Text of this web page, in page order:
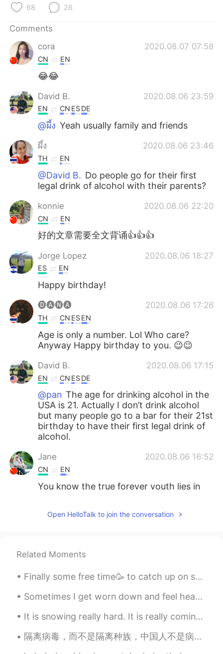
68 26
Comments
cora
2020.08.07 07:58
CN EN
😂😂
David B. 2020.08.06 23:59
EN CN ESDE
@ผึ้ง Yeah usually family and friends
ผึ้ง 2020.08.06 23:46
TH EN
@David B. Do people go for their first
legal drink of alcohol with their parents?
konnie 2020.08.06 22:20
CN EN
好的文章需要全文背诵👍👍👍
Jorge Lopez 2020.08.06 18:27
ES EN
Happy birthday!
🅓🅐🅝🅐 2020.08.06 17:26
TH CN ESEN
Age is only a number. Lol Who care?
Anyway Happy birthday to you. 😉😉
David B. 2020.08.06 17:15
EN CN ESDE
@pan The age for drinking alcohol in the
USA is 21. Actually I don’t drink alcohol
but many people go to a bar for their 21st
birthday to have their first legal drink of
alcohol.
Jane 2020.08.06 16:52
CN EN
You know the true forever youth lies in
pan 2020.08.06 16:41
twenty-one.really?? I'm 15 yers old.but
AR EN
H.B.D to you
Aama 2020.08.06 16:06
Open HelloTalk to join the conversation
Related Moments
Finally some free time🥳 to catch up on some home cooked meals👨‍🍳👌. Having a side business on top ...
Sometimes I get worn down and feel heavy, looking at the world through hopeless eyes. Sometimes...
It is snowing really hard. It is really coming down out there. Do you see this? The snow is com...
隔离病毒，而不是隔离种族，中国人不是病毒，他们和我们一样是人，不要歧视他们 Pray for china instead of discrimination #Love Will Always...